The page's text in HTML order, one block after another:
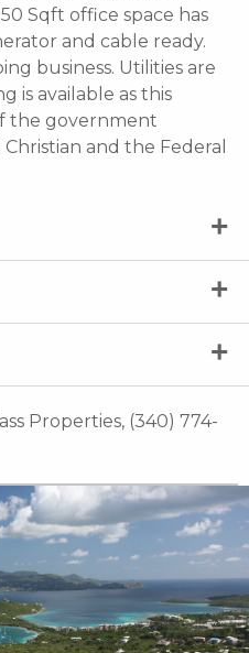
Sqft office space has
and cable ready.
business. Utilities are
is available as this
the government
and the Federal
Properties, (340) 774-